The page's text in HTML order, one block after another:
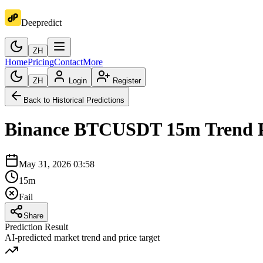
Deepredict
ZH
HomePricingContactMore
ZH Login Register
Back to Historical Predictions
Binance BTCUSDT 15mTrend
May 31, 2026 03:58
15m
Fail
Share
Prediction Result
AI-predicted market trend and price target